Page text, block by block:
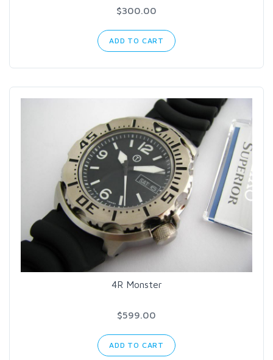
$300.00
ADD TO CART
4R Monster
$599.00
ADD TO CART